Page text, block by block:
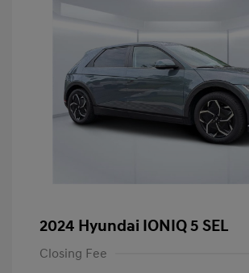
2024 Hyundai IONIQ 5 SEL
Closing Fee